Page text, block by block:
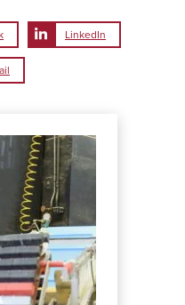
LinkedIn